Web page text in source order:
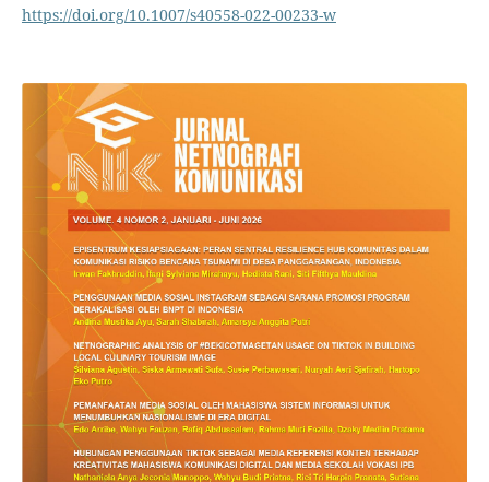
https://doi.org/10.1007/s40558-022-00233-w